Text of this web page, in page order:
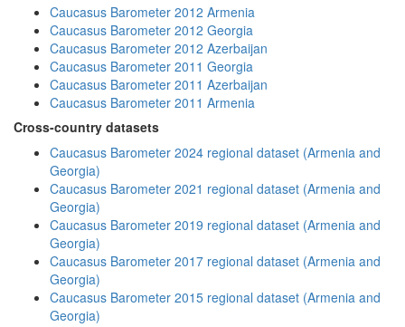
Caucasus Barometer 2012 Armenia
Caucasus Barometer 2012 Georgia
Caucasus Barometer 2012 Azerbaijan
Caucasus Barometer 2011 Georgia
Caucasus Barometer 2011 Azerbaijan
Caucasus Barometer 2011 Armenia
Cross-country datasets
Caucasus Barometer 2024 regional dataset (Armenia and
Georgia)
Caucasus Barometer 2021 regional dataset (Armenia and
Georgia)
Caucasus Barometer 2019 regional dataset (Armenia and
Georgia)
Caucasus Barometer 2017 regional dataset (Armenia and
Georgia)
Caucasus Barometer 2015 regional dataset (Armenia and
Georgia)